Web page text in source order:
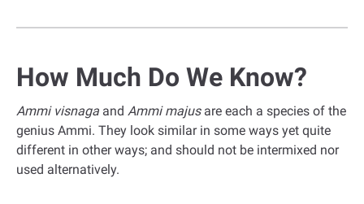
How Much Do We Know?
Ammi visnaga and Ammi majusare each a species of the
genius Ammi. They look similar in some ways yet quite
different in other ways; and should not be intermixed nor
used alternatively.